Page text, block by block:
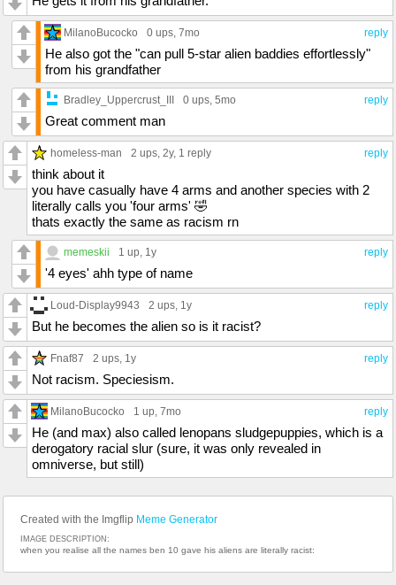
reply
MilanoBucocko 0 ups, 7mo
He also got the "can pull 5-star alien baddies effortlessly"
from his grandfather
reply
Bradley_Uppercrust_III 0 ups, 5mo
Great comment man
reply
homeless-man 2 ups, 2y, 1 reply
think about it
you have casually have 4 arms and another species with 2
literally calls you 'four arms' 🤣
thats exactly the same as racism rn
reply
memeskii 1 up, 1y
'4 eyes' ahh type of name
reply
Loud-Display9943 2 ups, 1y
But he becomes the alien so is it racist?
reply
Fnaf87 2 ups, 1y
Not racism. Speciesism.
reply
MilanoBucocko 1 up, 7mo
He (and max) also called lenopans sludgepuppies, which is a
derogatory racial slur (sure, it was only revealed in
omniverse, but still)
Created with the Imgflip Meme Generator
IMAGE DESCRIPTION:
when you realise all the names ben 10 gave his aliens are literally racist: